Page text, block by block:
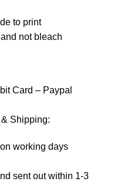
to print
not bleach
Card – Paypal
Shipping:
working days
sent out within 1-3